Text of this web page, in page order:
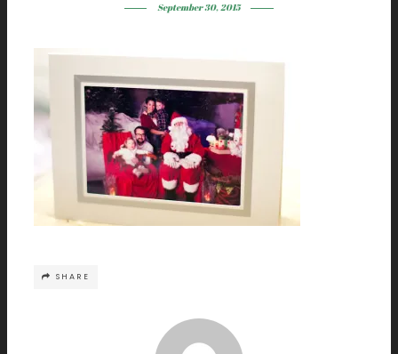
September 30, 2015
SHARE